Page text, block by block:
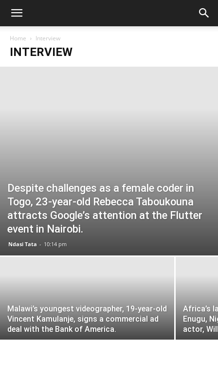
Home Interview
INTERVIEW
Despite challenges as a female coder in
Togo, 23-year-old Rebecca Taboukouna
attracts Google’s attention at the Flutter
event in Nairobi.
Ndasi Tata - 10:14 pm
Malawi’s youngest videographer, 19-year-old
Vincent Kamulanje, signs a commercial ad
deal with the Bank of America.
Africa’s
Enugu,
actor,